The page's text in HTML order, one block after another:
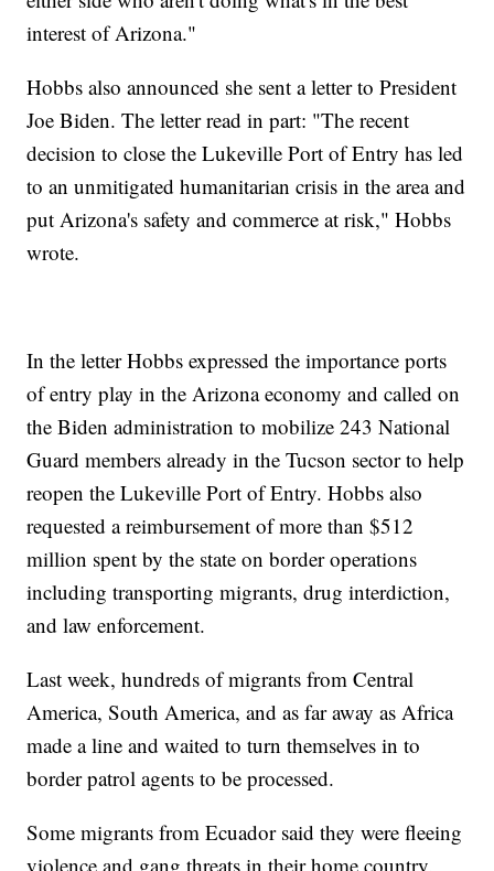
interest of Arizona."
Hobbs also announced she sent a letter to President
Joe Biden. The letter read in part: "The recent
decision to close the Lukeville Port of Entry has led
to an unmitigated humanitarian crisis in the area and
put Arizona's safety and commerce at risk," Hobbs
wrote.
In the letter Hobbs expressed the importance ports
of entry play in the Arizona economy and called on
the Biden administration to mobilize 243 National
Guard members already in the Tucson sector to help
reopen the Lukeville Port of Entry. Hobbs also
requested a reimbursement of more than $512
million spent by the state on border operations
including transporting migrants, drug interdiction,
and law enforcement.
Last week, hundreds of migrants from Central
America, South America, and as far away as Africa
made a line and waited to turn themselves in to
border patrol agents to be processed.
Some migrants from Ecuador said they were fleeing
violence and gang threats in their home country.